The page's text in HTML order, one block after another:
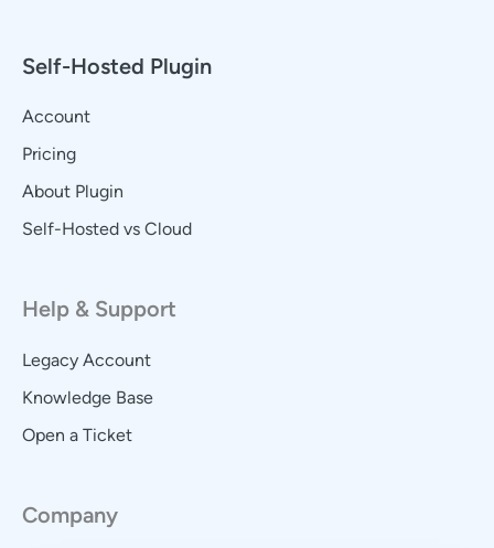
Self-Hosted Plugin
Account
Pricing
About Plugin
Self-Hosted vs Cloud
Help & Support
Legacy Account
Knowledge Base
Open a Ticket
Company